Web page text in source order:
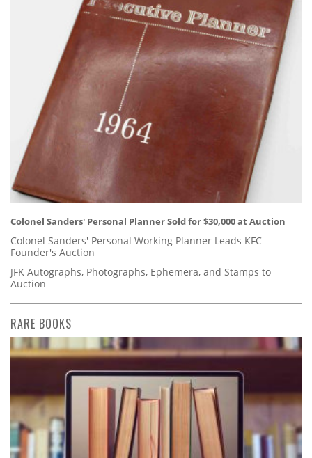
Colonel Sanders' Personal Planner Sold for $30,000 at Auction
Colonel Sanders' Personal Working Planner Leads KFC
Founder's Auction
JFK Autographs, Photographs, Ephemera, and Stamps to
Auction
RARE BOOKS